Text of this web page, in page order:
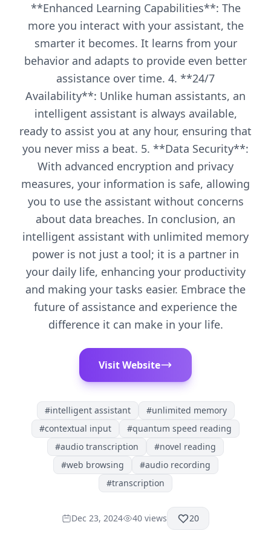
**Enhanced Learning Capabilities**: The
more you interact with your assistant, the
smarter it becomes. It learns from your
behavior and adapts to provide even better
assistance over time. 4. **24/7
Availability**: Unlike human assistants, an
intelligent assistant is always available,
ready to assist you at any hour, ensuring that
you never miss a beat. 5. **Data Security**:
With advanced encryption and privacy
measures, your information is safe, allowing
you to use the assistant without concerns
about data breaches. In conclusion, an
intelligent assistant with unlimited memory
power is not just a tool; it is a partner in
your daily life, enhancing your productivity
and making your tasks easier. Embrace the
future of assistance and experience the
difference it can make in your life.
Visit Website
#intelligent assistant #unlimited memory
#contextual input #quantum speed reading
#audio transcription #novel reading
#web browsing #audio recording
#transcription
Dec 23, 2024 40 views 20